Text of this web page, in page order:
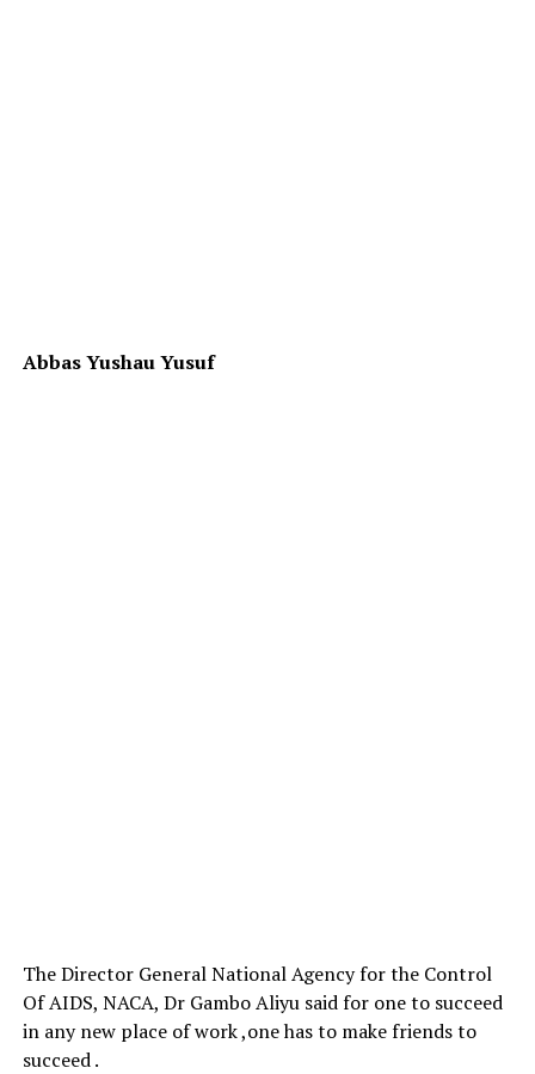
Abbas Yushau Yusuf
The Director General National Agency for the Control
Of AIDS, NACA, Dr Gambo Aliyu said for one to succeed
in any new place of work ,one has to make friends to
succeed .